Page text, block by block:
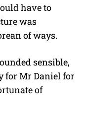
have to
was
of ways.
sensible,
for Mr Daniel for
of